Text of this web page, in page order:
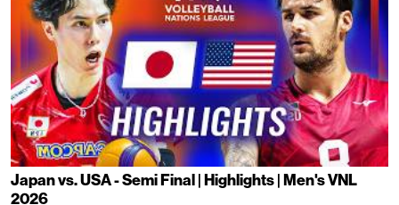
Japan vs. USA - Semi Final | Highlights | Men's VNL
2026